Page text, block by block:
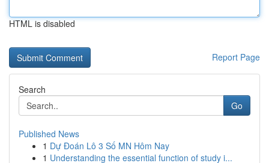
HTML is disabled
Report Page
Search
Go
Published News
1 Dự Đoán Lô 3 Số MN Hôm Nay
1 Understanding the essential function of study i...